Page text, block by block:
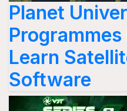
Planet
Learn
Software